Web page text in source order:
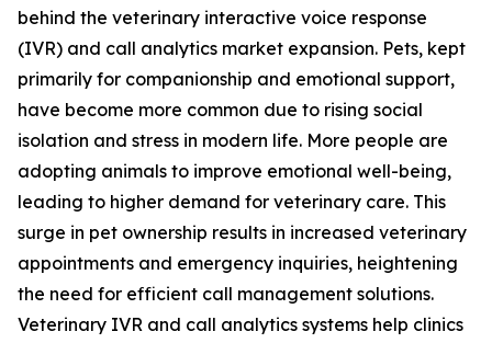
behind the veterinary interactive voice response
(IVR) and call analytics market expansion. Pets, kept
primarily for companionship and emotional support,
have become more common due to rising social
isolation and stress in modern life. More people are
adopting animals to improve emotional well-being,
leading to higher demand for veterinary care. This
surge in pet ownership results in increased veterinary
appointments and emergency inquiries, heightening
the need for efficient call management solutions.
Veterinary IVR and call analytics systems help clinics